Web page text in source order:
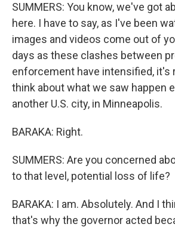
SUMMERS: You know, we've got
here. I have to say, as I've been
images and videos come out of
days as these clashes between
enforcement have intensified, it's
think about what we saw happen
another U.S. city, in Minneapolis.
BARAKA: Right.
SUMMERS: Are you concerned
to that level, potential loss of life?
BARAKA: I am. Absolutely. And I
that's why the governor acted